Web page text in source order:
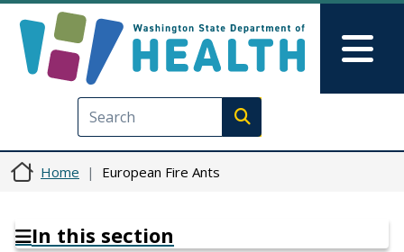
Execute search
Home European Fire Ants
In this section